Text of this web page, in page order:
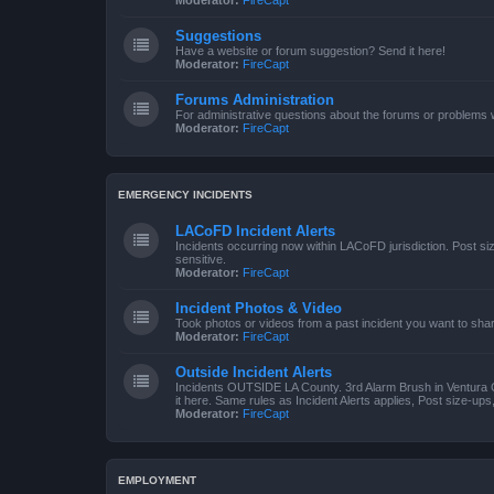
Suggestions
Have a website or forum suggestion? Send it here!
Moderator: FireCapt
Forums Administration
For administrative questions about the forums or
Moderator: FireCapt
EMERGENCY INCIDENTS
LACoFD Incident Alerts
Incidents occurring now within LACoFD jurisdiction. Post
sensitive.
Moderator: FireCapt
Incident Photos & Video
Took photos or videos from a past incident you want to
Moderator: FireCapt
Outside Incident Alerts
Incidents OUTSIDE LA County. 3rd Alarm Brush in
it here. Same rules as Incident Alerts applies, Post size-
Moderator: FireCapt
EMPLOYMENT